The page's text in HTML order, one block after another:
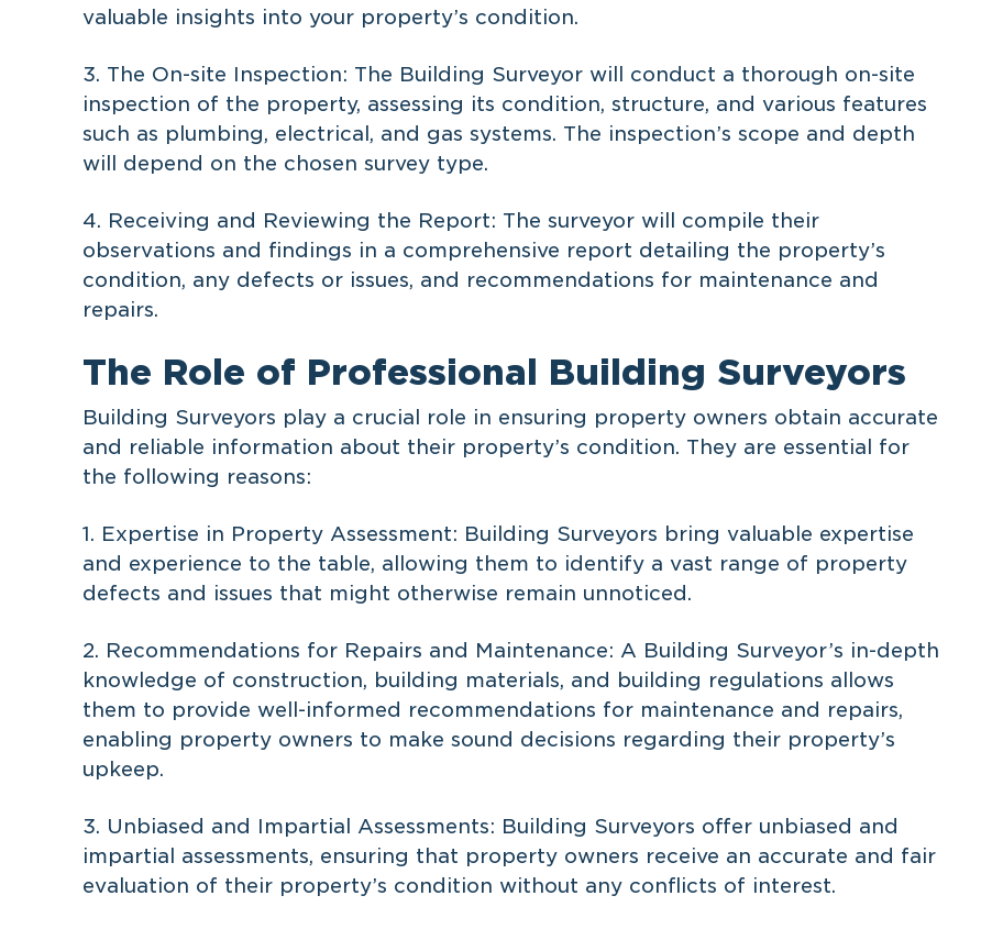
valuable insights into your property’s condition.
3. The On-site Inspection: The Building Surveyor will conduct a thorough on-site
inspection of the property, assessing its condition, structure, and various features
such as plumbing, electrical, and gas systems. The inspection’s scope and depth
will depend on the chosen survey type.
4. Receiving and Reviewing the Report: The surveyor will compile their
observations and findings in a comprehensive report detailing the property’s
condition, any defects or issues, and recommendations for maintenance and
repairs.
The Role of Professional Building Surveyors
Building Surveyors play a crucial role in ensuring property owners obtain accurate
and reliable information about their property’s condition. They are essential for
the following reasons:
1. Expertise in Property Assessment: Building Surveyors bring valuable expertise
and experience to the table, allowing them to identify a vast range of property
defects and issues that might otherwise remain unnoticed.
2. Recommendations for Repairs and Maintenance: A Building Surveyor’s in-depth
knowledge of construction, building materials, and building regulations allows
them to provide well-informed recommendations for maintenance and repairs,
enabling property owners to make sound decisions regarding their property’s
upkeep.
3. Unbiased and Impartial Assessments: Building Surveyors offer unbiased and
impartial assessments, ensuring that property owners receive an accurate and fair
evaluation of their property’s condition without any conflicts of interest.